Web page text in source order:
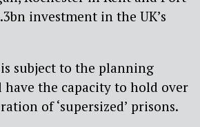
investment in the UK’s
subject to the planning
have the capacity to hold over
of ‘supersized’ prisons.